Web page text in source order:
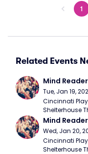
1
Related Events
Mind
Tue, Jan 19,
Cincinnati
Shelterhouse
Mind
Wed, Jan 20,
Cincinnati
Shelterhouse